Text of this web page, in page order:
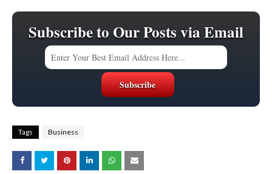
Subscribe to Our Posts via Email
Tags Business